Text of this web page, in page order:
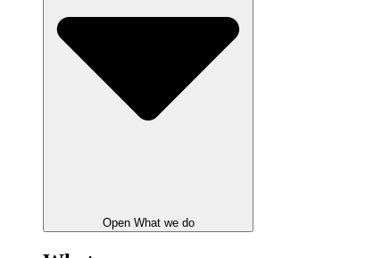
Open What we do